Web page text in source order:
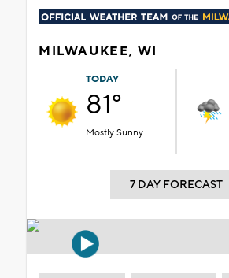
MILWAUKEE, WI
TODAY
81°
Mostly Sunny
7 DAY FORECAST